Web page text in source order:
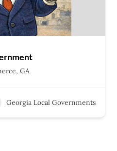
GA
Georgia Local Governments